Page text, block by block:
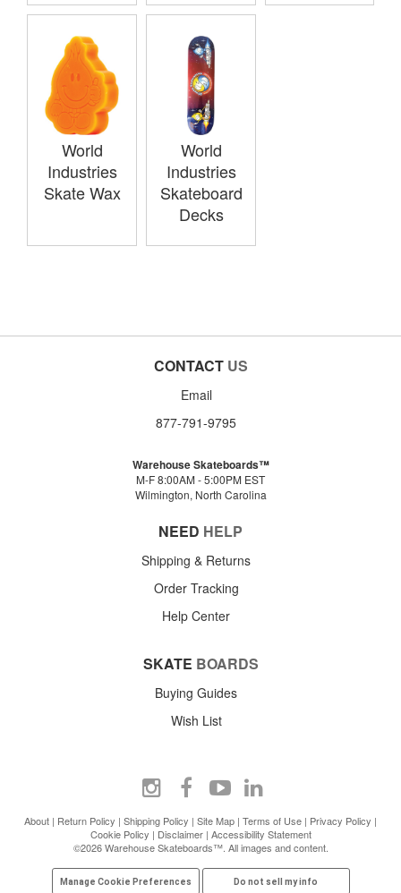
World
Industries
Skate Wax
World
Industries
Skateboard
Decks
CONTACT US
Email
877-791-9795
Warehouse Skateboards™
M-F 8:00AM - 5:00PM EST
Wilmington, North Carolina
NEED HELP
Shipping & Returns
Order Tracking
Help Center
SKATE BOARDS
Buying Guides
Wish List
About | Return Policy | Shipping Policy | Site Map | Terms of Use | Privacy Policy |
Cookie Policy | Disclaimer| Accessibility Statement
©2026 Warehouse Skateboards™. All images and content.
Manage Cookie Preferences Do not sell my info